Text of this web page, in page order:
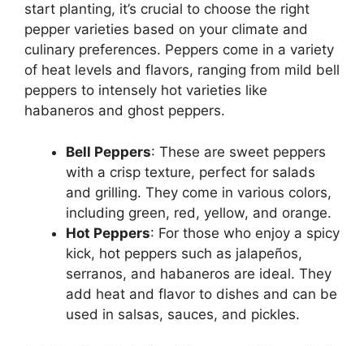
start planting, it’s crucial to choose the right
pepper varieties based on your climate and
culinary preferences. Peppers come in a variety
of heat levels and flavors, ranging from mild bell
peppers to intensely hot varieties like
habaneros and ghost peppers.
Bell Peppers: These are sweet peppers
with a crisp texture, perfect for salads
and grilling. They come in various colors,
including green, red, yellow, and orange.
Hot Peppers: For those who enjoy a spicy
kick, hot peppers such as jalapeños,
serranos, and habaneros are ideal. They
add heat and flavor to dishes and can be
used in salsas, sauces, and pickles.